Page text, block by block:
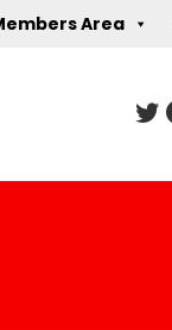
Area